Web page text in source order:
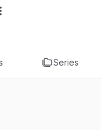
Series